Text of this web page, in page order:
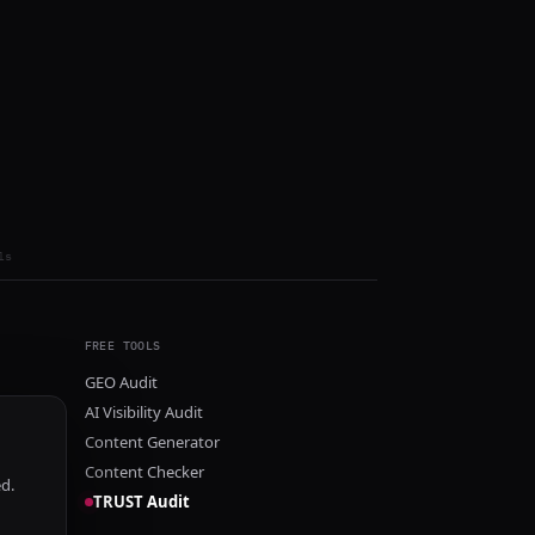
FREE TOOLS
GEO Audit
AI Visibility Audit
Content Generator
Content Checker
TRUST Audit